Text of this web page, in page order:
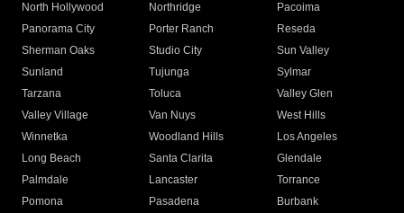
North Hollywood
Northridge
Pacoima
Panorama City
Porter Ranch
Reseda
Sherman Oaks
Studio City
Sun Valley
Sunland
Tujunga
Sylmar
Tarzana
Toluca
Valley Glen
Valley Village
Van Nuys
West Hills
Winnetka
Woodland Hills
Los Angeles
Long Beach
Santa Clarita
Glendale
Palmdale
Lancaster
Torrance
Pomona
Pasadena
Burbank